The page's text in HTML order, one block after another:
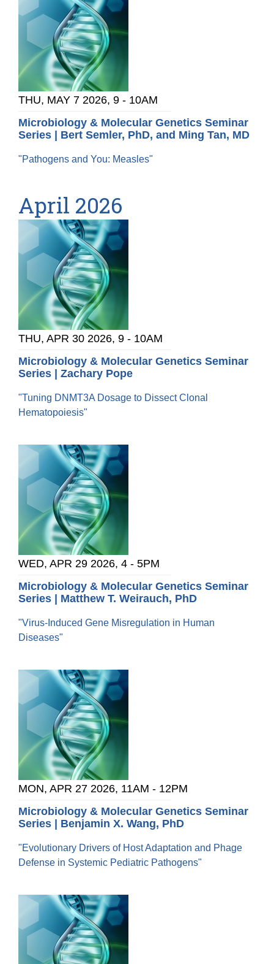
THU, MAY 7 2026, 9 - 10AM
Microbiology & Molecular Genetics Seminar
Series | Bert Semler, PhD, and Ming Tan, MD
"Pathogens and You: Measles"
April 2026
THU, APR 30 2026, 9 - 10AM
Microbiology & Molecular Genetics Seminar
Series | Zachary Pope
"Tuning DNMT3A Dosage to Dissect Clonal
Hematopoiesis"
WED, APR 29 2026, 4 - 5PM
Microbiology & Molecular Genetics Seminar
Series | Matthew T. Weirauch, PhD
"Virus-Induced Gene Misregulation in Human
Diseases"
MON, APR 27 2026, 11AM - 12PM
Microbiology & Molecular Genetics Seminar
Series | Benjamin X. Wang, PhD
"Evolutionary Drivers of Host Adaptation and Phage
Defense in Systemic Pediatric Pathogens"